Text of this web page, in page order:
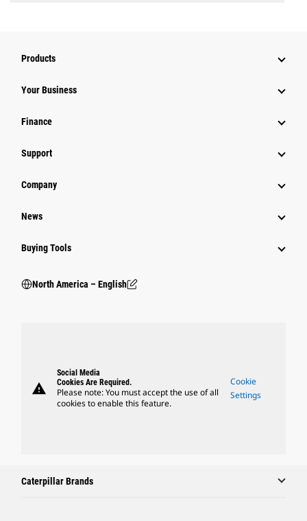
Products
Your Business
Finance
Support
Company
News
Buying Tools
North America – English
warning
Social Media
Cookies Are Required.
Please note: You must accept the use of all
cookies to enable this feature.
Cookie
Settings
Caterpillar Brands